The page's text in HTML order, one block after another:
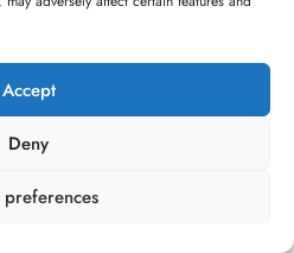
Accept
Deny
cotton and alpaca
techniques. Each
craftsmanship,
kind. Shoppers value the
sourcing.